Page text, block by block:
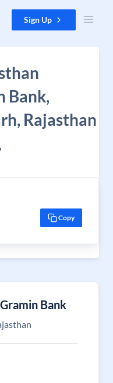
Sign Up
Bank,
Rajasthan
Copy
Bank